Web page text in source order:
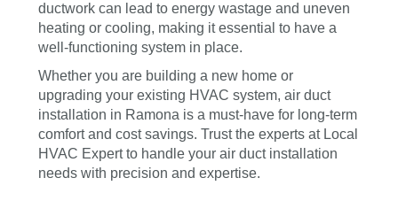
ductwork can lead to energy wastage and uneven
heating or cooling, making it essential to have a
well-functioning system in place.
Whether you are building a new home or
upgrading your existing HVAC system, air duct
installation in Ramona is a must-have for long-term
comfort and cost savings. Trust the experts at Local
HVAC Expert to handle your air duct installation
needs with precision and expertise.